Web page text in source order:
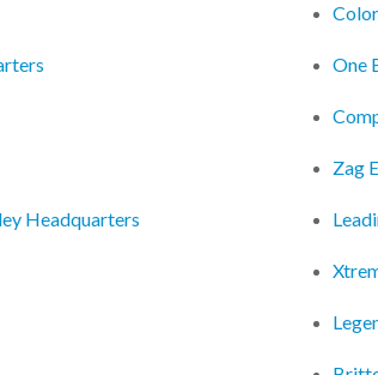
Headquarters
One
Zag